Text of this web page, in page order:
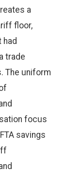
a
floor,
trade
The uniform
focus
savings